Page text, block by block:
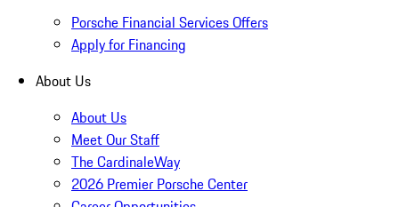
Porsche Financial Services Offers
Apply for Financing
About Us
About Us
Meet Our Staff
The CardinaleWay
2026 Premier Porsche Center